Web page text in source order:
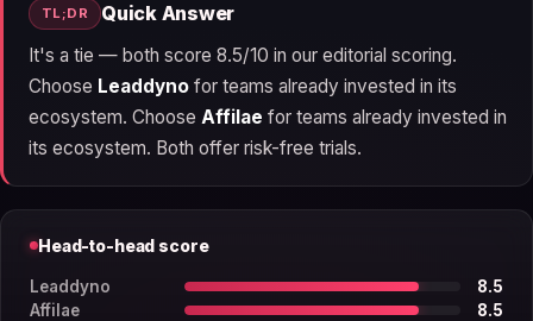
TL;DR Quick Answer
It's a tie — both score 8.5/10 in our editorial scoring.
Choose Leaddynofor teams already invested in its
ecosystem. Choose Affilae for teams already invested in
its ecosystem. Both offer risk-free trials.
Head-to-head score
Leaddyno
8.5
Affilae
8.5